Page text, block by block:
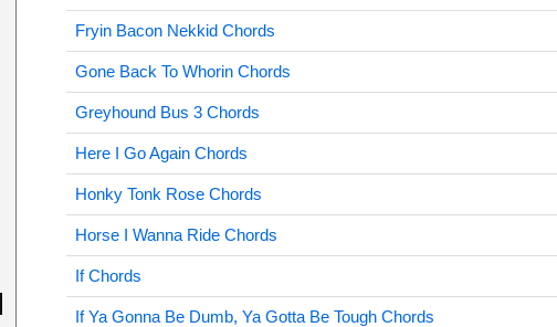
Fryin Bacon Nekkid Chords
Gone Back To Whorin Chords
Greyhound Bus 3 Chords
Here I Go Again Chords
Honky Tonk Rose Chords
Horse I Wanna Ride Chords
If Chords
If Ya Gonna Be Dumb, Ya Gotta Be Tough Chords